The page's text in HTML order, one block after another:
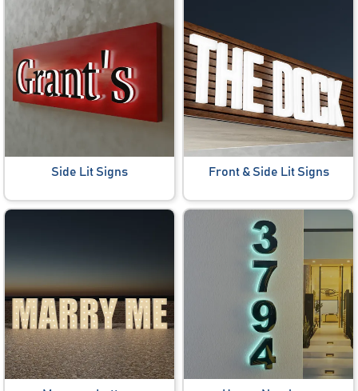
Side Lit Signs Front & Side Lit Signs